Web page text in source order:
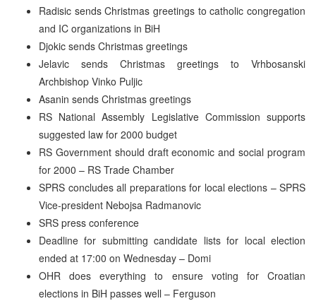
Radisic sends Christmas greetings to catholic congregation
and IC organizations in BiH
Djokic sends Christmas greetings
Jelavic sends Christmas greetings to Vrhbosanski
Archbishop Vinko Puljic
Asanin sends Christmas greetings
RS National Assembly Legislative Commission supports
suggested law for 2000 budget
RS Government should draft economic and social program
for 2000 – RS Trade Chamber
SPRS concludes all preparations for local elections – SPRS
Vice-president Nebojsa Radmanovic
SRS press conference
Deadline for submitting candidate lists for local election
ended at 17:00 on Wednesday – Domi
OHR does everything to ensure voting for Croatian
elections in BiH passes well – Ferguson